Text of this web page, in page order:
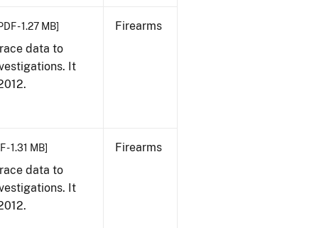
- 1.27 MB]
data to
It
Firearms
- 1.31 MB]
data to
It
Firearms